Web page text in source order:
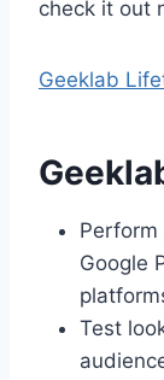
check it out
Geeklab
Perform
Google
Test